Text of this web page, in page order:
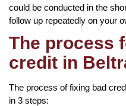
could be conducted in the
follow up repeatedly on your
The process
credit in
The process of fixing bad
in 3 steps: